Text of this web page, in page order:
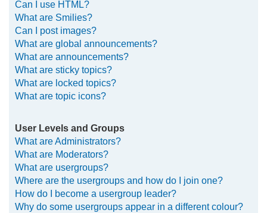
Can I use HTML?
What are Smilies?
Can I post images?
What are global announcements?
What are announcements?
What are sticky topics?
What are locked topics?
What are topic icons?
User Levels and Groups
What are Administrators?
What are Moderators?
What are usergroups?
Where are the usergroups and how do I join one?
How do I become a usergroup leader?
Why do some usergroups appear in a different colour?